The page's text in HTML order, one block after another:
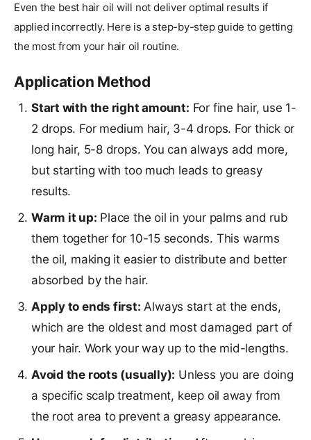
Even the best hair oil will not deliver optimal results if
applied incorrectly. Here is a step-by-step guide to getting
the most from your hair oil routine.
Application Method
Start with the right amount: For fine hair, use 1-
2 drops. For medium hair, 3-4 drops. For thick or
long hair, 5-8 drops. You can always add more,
but starting with too much leads to greasy
results.
Warm it up: Place the oil in your palms and rub
them together for 10-15 seconds. This warms
the oil, making it easier to distribute and better
absorbed by the hair.
Apply to ends first: Always start at the ends,
which are the oldest and most damaged part of
your hair. Work your way up to the mid-lengths.
Avoid the roots (usually): Unless you are doing
a specific scalp treatment, keep oil away from
the root area to prevent a greasy appearance.